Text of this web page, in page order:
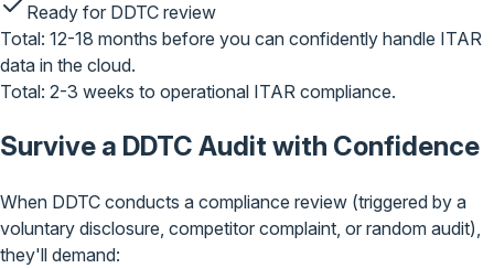
Ready for DDTC review
Total: 12-18 months before you can confidently handle ITAR
data in the cloud.
Total: 2-3 weeks to operational ITAR compliance.
Survive a DDTC Auditwith Confidence
When DDTC conducts a compliance review (triggered by a
voluntary disclosure, competitor complaint, or random audit),
they'll demand: